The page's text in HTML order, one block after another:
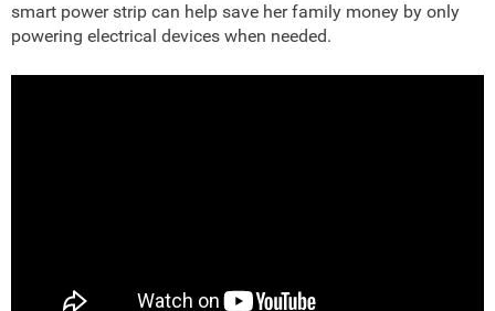
smart power strip can help save her family money by only
powering electrical devices when needed.